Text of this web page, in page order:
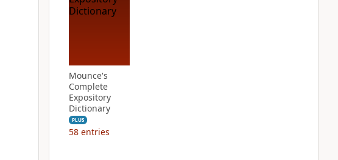
Mounce's
Complete
Expository
Dictionary
PLUS
58 entries